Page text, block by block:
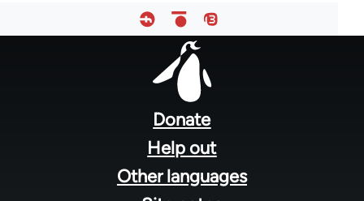
Donate
Help out
Other languages